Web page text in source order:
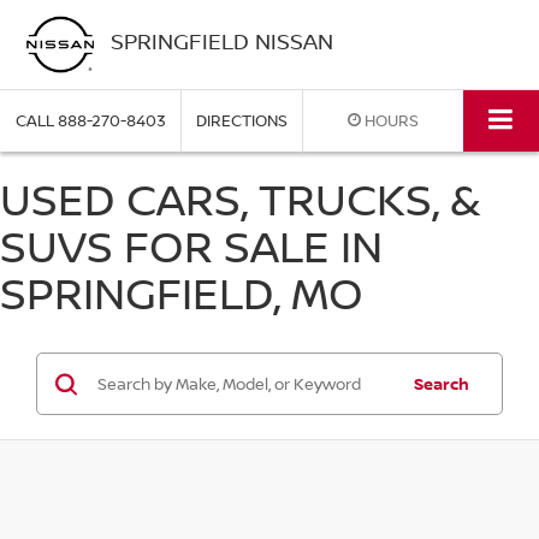
SPRINGFIELD NISSAN
CALL888-270-8403 DIRECTIONS HOURS
USED CARS, TRUCKS, &
SUVS FOR SALE IN
SPRINGFIELD, MO
Search